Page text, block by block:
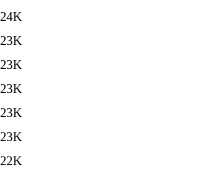
24K
23K
23K
23K
23K
23K
22K